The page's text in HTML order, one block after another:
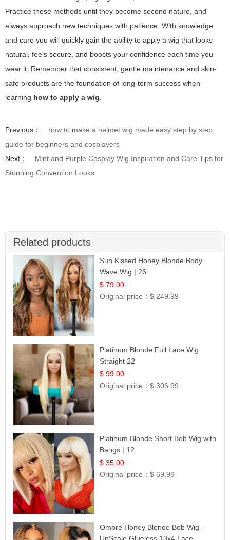
Practice these methods until they become second nature, and
always approach new techniques with patience. With knowledge
and care you will quickly gain the ability to apply a wig that looks
natural, feels secure, and boosts your confidence each time you
wear it. Remember that consistent, gentle maintenance and skin-
safe products are the foundation of long-term success when
learning how to apply a wig.
Previous：
how to make a helmet wig made easy step by step
guide for beginners and cosplayers
Next：
Mint and Purple Cosplay Wig Inspiration and Care Tips for
Stunning Convention Looks
Related products
Sun Kissed Honey Blonde Body
Wave Wig | 26
$ 79.00
Original price：$ 249.99
Platinum Blonde Full Lace Wig
Straight 22
$ 99.00
Original price：$ 306.99
Platinum Blonde Short Bob Wig with
Bangs | 12
$ 35.00
Original price：$ 69.99
Ombre Honey Blonde Bob Wig -